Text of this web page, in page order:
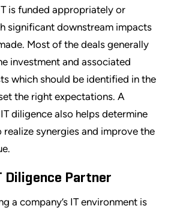
is funded appropriately or
significant downstream impacts
Most of the deals generally
investment and associated
which should be identified in the
the right expectations. A
diligence also helps determine
synergies and improve the
Diligence Partner
a company’s IT environment is